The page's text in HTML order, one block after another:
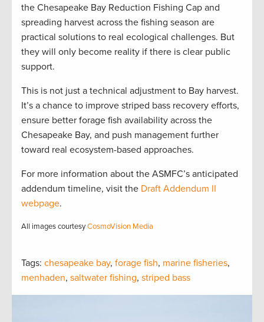
the Chesapeake Bay Reduction Fishing Cap and
spreading harvest across the fishing season are
practical solutions to real ecological challenges. But
they will only become reality if there is clear public
support.
This is not just a technical adjustment to Bay harvest.
It’s a chance to improve striped bass recovery efforts,
ensure better forage fish availability across the
Chesapeake Bay, and push management further
toward real ecosystem-based approaches.
For more information about the ASMFC’s anticipated
addendum timeline, visit the Draft Addendum II
webpage.
All images courtesyCosmoVision Media
Tags: chesapeake bay, forage fish, marine fisheries,
menhaden, saltwater fishing, striped bass